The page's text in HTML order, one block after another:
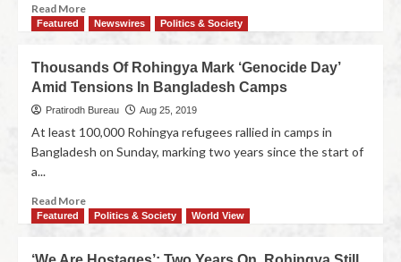
Read More
Featured Newswires Politics & Society
Thousands Of Rohingya Mark ‘Genocide Day’
Amid Tensions In Bangladesh Camps
Pratirodh Bureau Aug 25, 2019
At least 100,000 Rohingya refugees rallied in camps in
Bangladesh on Sunday, marking two years since the start of
a...
Read More
Featured Politics & Society World View